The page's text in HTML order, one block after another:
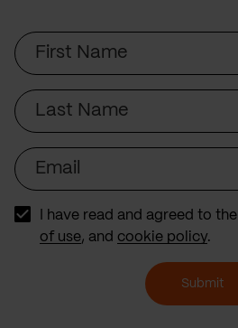
First
Name
Last
Name
Email
I have read and agreed to the
of use, and cookie policy.
Submit